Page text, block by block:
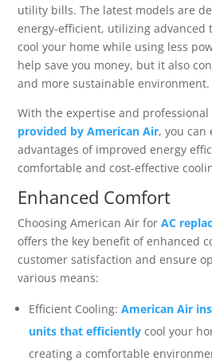
utility bills. The latest models are
energy-efficient, utilizing advanced
cool your home while using less
help save you money, but it also
and more sustainable environment.
With the expertise and
provided by American Air, you can
advantages of improved energy
comfortable and cost-effective
Enhanced Comfort
Choosing American Air forAC
offers the key benefit of enhanced
customer satisfaction and ensure
various means:
Efficient Cooling:American Air
units that efficiently cool your
creating a comfortable